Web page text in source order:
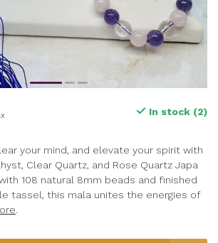
In stock (2)
your mind, and elevate your spirit with
Clear Quartz, and Rose Quartz Japa
108 natural 8mm beads and finished
tassel, this mala unites the energies of
.